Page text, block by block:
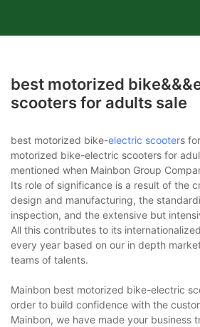
best motorized
scooters for adults sale
best motorized bike-electric scooters
motorized bike-electric scooters for
mentioned when Mainbon Group
Its role of significance is a result of the
design and manufacturing, the
inspection, and the extensive but
All this contributes to its
every year based on our in depth
teams of talents.
Mainbon best motorized bike-electric
order to build confidence with the
Mainbon, we have made your business